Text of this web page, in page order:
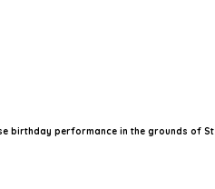
birthday performance in the grounds of